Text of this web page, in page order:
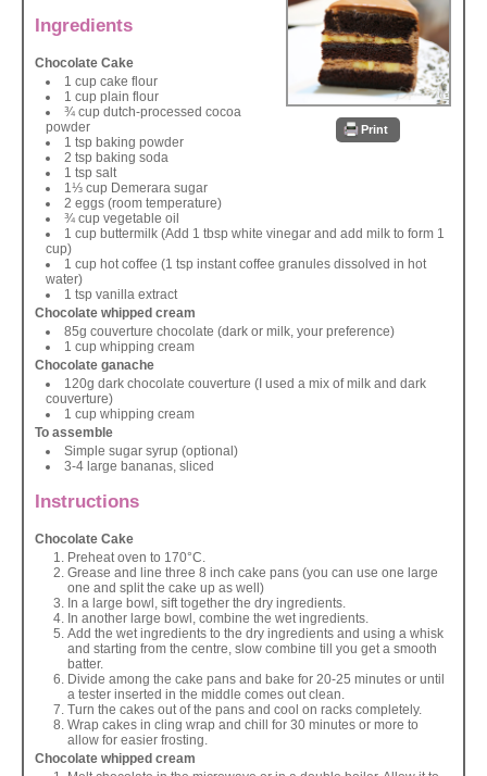
Print
Ingredients
Chocolate Cake
1 cup cake flour
1 cup plain flour
¾ cup dutch-processed cocoa
powder
1 tsp baking powder
2 tsp baking soda
1 tsp salt
1⅓ cup Demerara sugar
2 eggs (room temperature)
¾ cup vegetable oil
1 cup buttermilk (Add 1 tbsp white vinegar and add milk to form 1
cup)
1 cup hot coffee (1 tsp instant coffee granules dissolved in hot
water)
1 tsp vanilla extract
Chocolate whipped cream
85g couverture chocolate (dark or milk, your preference)
1 cup whipping cream
Chocolate ganache
120g dark chocolate couverture (I used a mix of milk and dark
couverture)
1 cup whipping cream
To assemble
Simple sugar syrup (optional)
3-4 large bananas, sliced
Instructions
Chocolate Cake
Preheat oven to 170°C.
Grease and line three 8 inch cake pans (you can use one large
one and split the cake up as well)
In a large bowl, sift together the dry ingredients.
In another large bowl, combine the wet ingredients.
Add the wet ingredients to the dry ingredients and using a whisk
and starting from the centre, slow combine till you get a smooth
batter.
Divide among the cake pans and bake for 20-25 minutes or until
a tester inserted in the middle comes out clean.
Turn the cakes out of the pans and cool on racks completely.
Wrap cakes in cling wrap and chill for 30 minutes or more to
allow for easier frosting.
Chocolate whipped cream